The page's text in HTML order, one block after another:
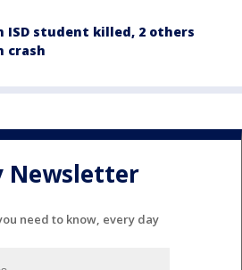
ISD student killed, 2 others
crash
Newsletter
need to know, every day